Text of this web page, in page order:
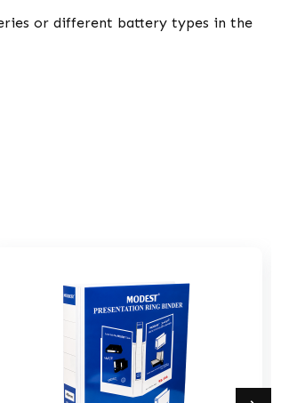
or different battery types in the